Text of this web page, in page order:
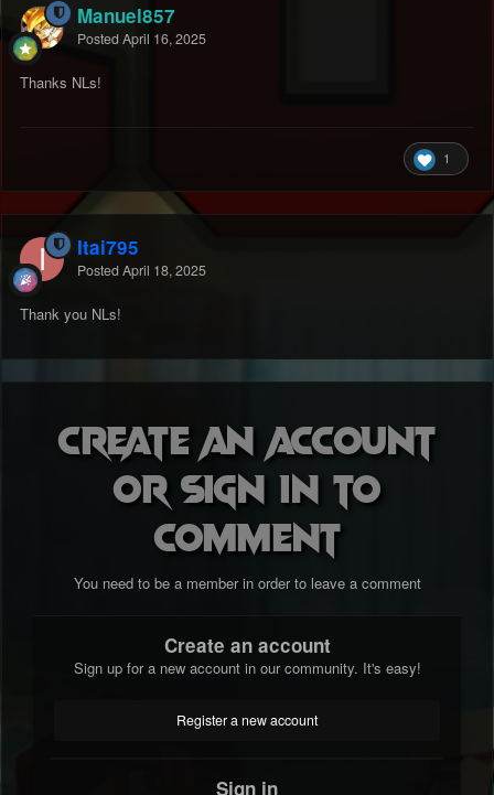
Manuel857
Posted April 16, 2025
Thanks NLs!
1
Itai795
Posted April 18, 2025
Thank you NLs!
Create an account
or sign in to
comment
You need to be a member in order to leave a comment
Create an account
Sign up for a new account in our community. It's easy!
Register a new account
Sign in